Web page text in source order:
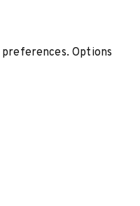
preferences. Options